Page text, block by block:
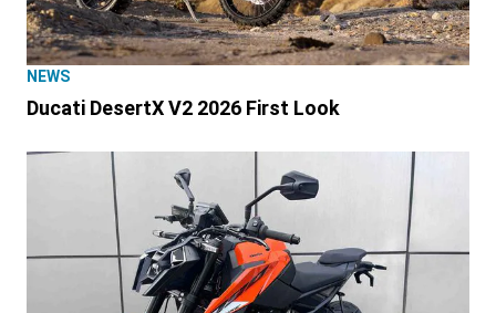
NEWS
Ducati DesertX V2 2026 First Look